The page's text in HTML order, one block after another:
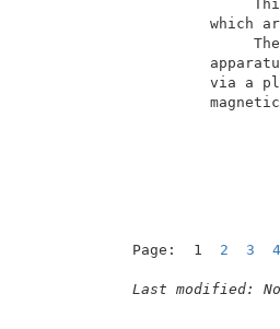
via
Page:  1 2 3 4
Last modified: